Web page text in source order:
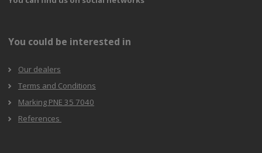
You could be interested in
Our dealers
Terms and Conditions
Marking PNE 35 7040
References